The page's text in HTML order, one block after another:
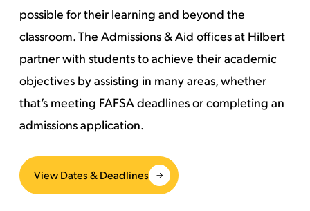
possible for their learning and beyond the
classroom. The Admissions & Aid offices at Hilbert
partner with students to achieve their academic
objectives by assisting in many areas, whether
that’s meeting FAFSA deadlines or completing an
admissions application.
View Dates & Deadlines